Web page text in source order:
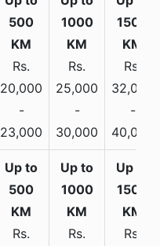
Rs.
20,000
-
23,000
Rs.
25,000
-
30,000
Rs.
32,000
-
40,000
Rs.
Rs.
Rs.